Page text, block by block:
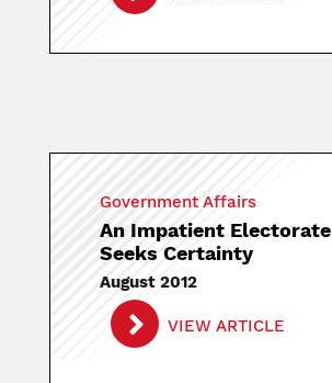
Government Affairs
An Impatient Electorate
Seeks Certainty
August 2012
VIEW ARTICLE